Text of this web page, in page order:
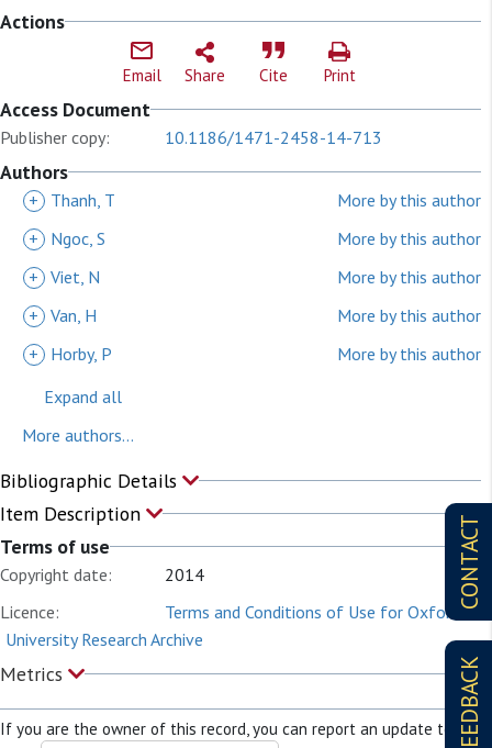
CONTACT
FEEDBACK
Actions
Email Share Cite Print
Access Document
Publisher copy: 10.1186/1471-2458-14-713
Authors
+ Thanh, T
More by this author
+
Ngoc, S
More by this author
+ Viet, N
More by this author
+ Van, H
More by this author
+
Horby, P
More by this author
Expand all
More authors...
Bibliographic Details
Item Description
Terms of use
Copyright date:
2014
Licence:
Terms and Conditions of Use for Oxford
University Research Archive
Metrics
If you are the owner of this record, you can report an update to it